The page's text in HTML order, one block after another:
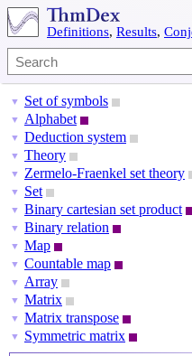
Definitions, Results,
▼ Set of symbols
▼ Alphabet
▼ Deduction system
▼ Theory
▼ Zermelo-Fraenkel set theory
▼ Set
▼ Binary cartesian set product
▼ Binary relation
▼ Map
▼ Countable map
▼ Array
▼ Matrix
▼ Matrix transpose
▼ Symmetric matrix